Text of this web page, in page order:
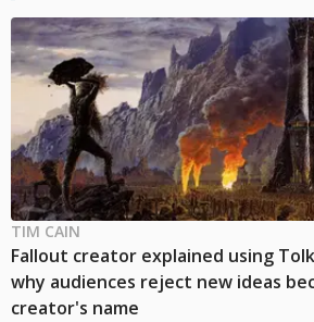
TIM CAIN
Fallout creator explained using
why audiences reject new ideas
creator's name